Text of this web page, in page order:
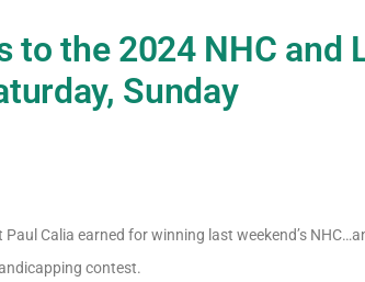
to the 2024 NHC and
Sunday
Calia earned for winning last weekend’s
contest.